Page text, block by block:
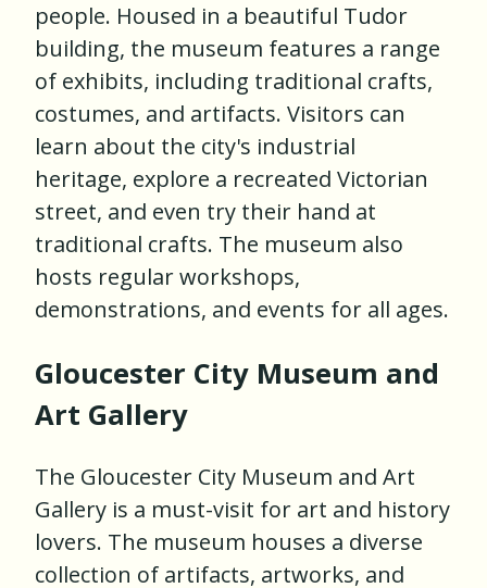
people. Housed in a beautiful Tudor
building, the museum features a range
of exhibits, including traditional crafts,
costumes, and artifacts. Visitors can
learn about the city's industrial
heritage, explore a recreated Victorian
street, and even try their hand at
traditional crafts. The museum also
hosts regular workshops,
demonstrations, and events for all ages.
Gloucester City Museum and
Art Gallery
The Gloucester City Museum and Art
Gallery is a must-visit for art and history
lovers. The museum houses a diverse
collection of artifacts, artworks, and